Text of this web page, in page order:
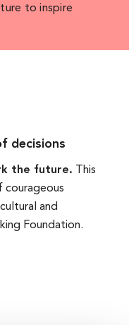
to inspire
decisions
the future. This
courageous
and
Foundation.